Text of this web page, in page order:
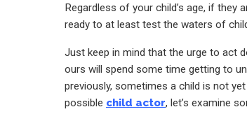
Regardless of your child’s age, if they
ready to at least test the waters of
Just keep in mind that the urge to act
ours will spend some time getting to
previously, sometimes a child is not
possible child actor, let’s examine